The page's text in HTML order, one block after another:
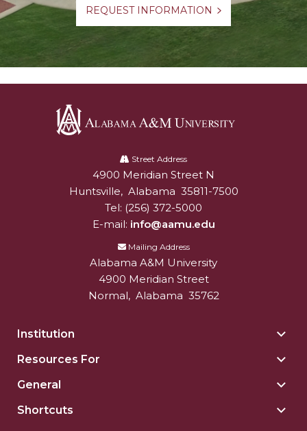
REQUEST INFORMATION
University
Street Address
Alabam A&M University
4900 Meridian Street N
Huntsville, Alabama 35811-7500
Tel: (256) 372-5000
E-mail: info@aamu.edu
Mailing Address
Alabama A&M University
4900 Meridian Street
Normal, Alabama 35762
Institution
Resources For
General
Shortcuts